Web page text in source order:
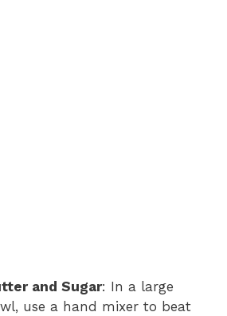
and Sugar: In a large
use a hand mixer to beat